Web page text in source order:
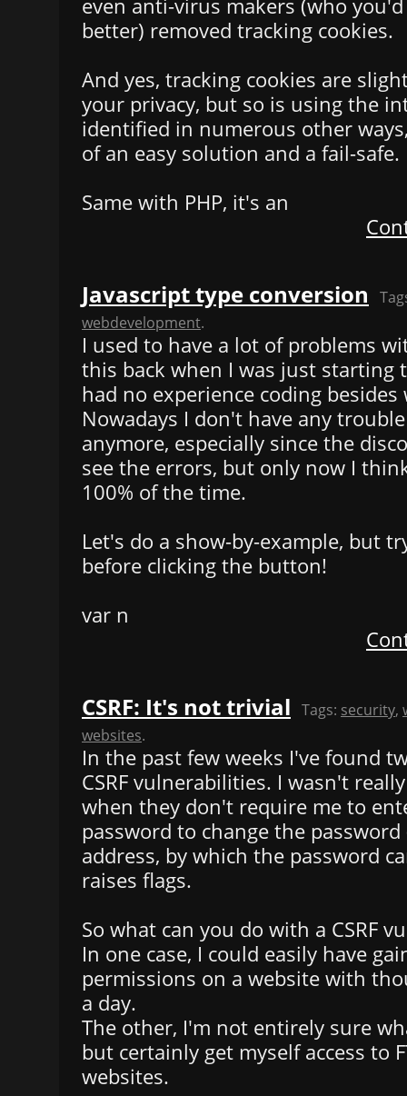
even anti-virus makers (who
better) removed tracking cookies.
And yes, tracking cookies are
your privacy, but so is using the
identified in numerous other
of an easy solution and a fail-safe.
Same with PHP, it's an
Javascript type conversion
webdevelopment.
I used to have a lot of problems
this back when I was just starting
had no experience coding besides
Nowadays I don't have any
anymore, especially since the
see the errors, but only now I
100% of the time.
Let's do a show-by-example, but
before clicking the button!
var n
CSRF: It's not trivial Tags: security,
websites.
In the past few weeks I've found
CSRF vulnerabilities. I wasn't
when they don't require me to
password to change the
address, by which the password
raises flags.
So what can you do with a CSRF
In one case, I could easily have
permissions on a website with
a day.
The other, I'm not entirely sure
but certainly get myself access to
websites.